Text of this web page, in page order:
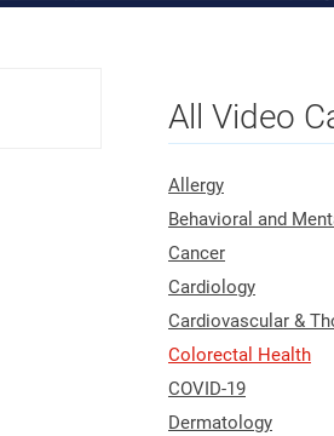
All Video
Allergy
Behavioral and
Cancer
Cardiology
Cardiovascular &
Colorectal Health
COVID-19
Dermatology